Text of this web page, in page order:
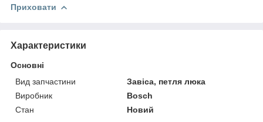
Приховати
Характеристики
Основні
Вид запчастини
Завіса, петля люка
Виробник
Bosch
Стан
Новий